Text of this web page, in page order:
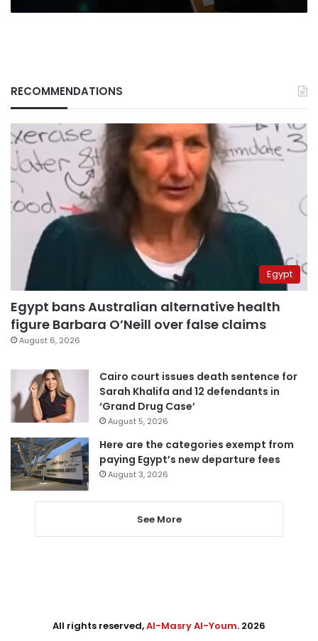
RECOMMENDATIONS
Egypt
Egypt bans Australian alternative health
figure Barbara O’Neill over false claims
August 6, 2026
Cairo court issues death sentence for
Sarah Khalifa and 12 defendants in
‘Grand Drug Case’
August 5, 2026
Here are the categories exempt from
paying Egypt’s new departure fees
August 3, 2026
See More
All rights reserved,Al-Masry Al-Youm. 2026